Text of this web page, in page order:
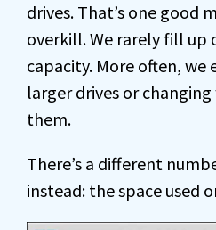
drives. That’s one good
overkill. We rarely fill up
capacity. More often, we
larger drives or
them.
There’s a different
instead: the space used